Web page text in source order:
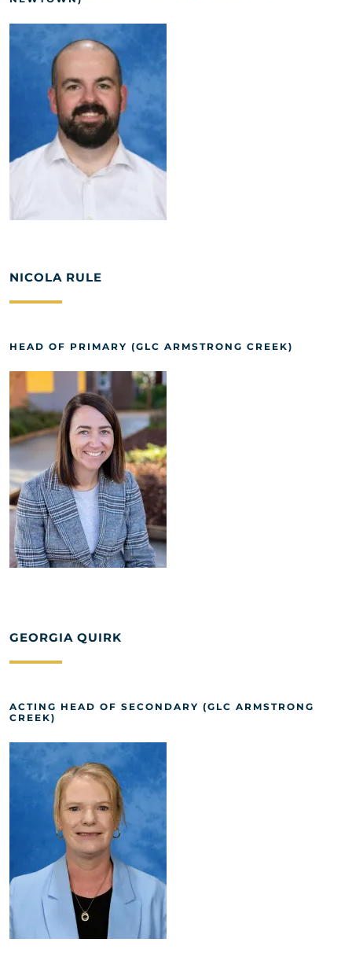
NICOLA RULE
HEAD OF PRIMARY (GLC ARMSTRONG CREEK)
GEORGIA QUIRK
ACTING HEAD OF SECONDARY (GLC ARMSTRONG
CREEK)